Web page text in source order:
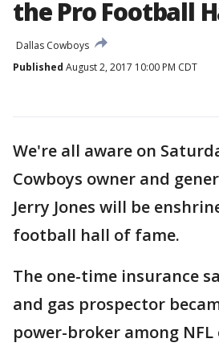
the Pro Football
Dallas Cowboys
Published August 2, 2017 10:00 PM CDT
We're all aware on
Cowboys owner and
Jerry Jones will be
football hall of fame.
The one-time insurance
and gas prospector
power-broker among NFL